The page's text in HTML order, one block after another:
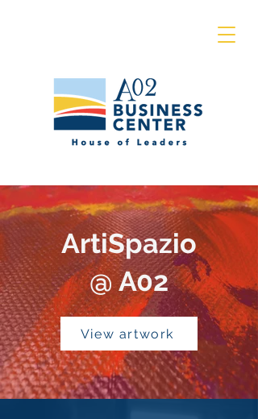
ArtiSpazio
@ A02
View artwork